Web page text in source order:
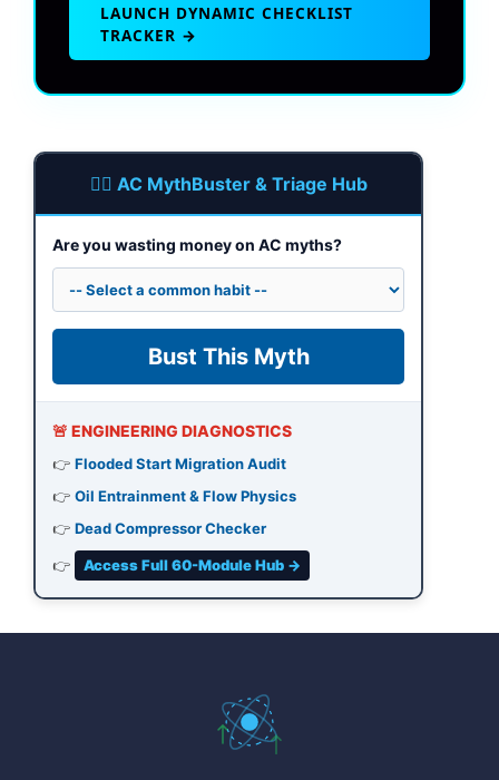
LAUNCH DYNAMIC CHECKLIST
TRACKER →
🕵️‍♂️ AC MythBuster & Triage Hub
Are you wasting money on AC myths?
Bust This Myth
🚨 ENGINEERING DIAGNOSTICS
👉 Flooded Start Migration Audit
👉 Oil Entrainment & Flow Physics
👉 Dead Compressor Checker
👉 Access Full 60-Module Hub →